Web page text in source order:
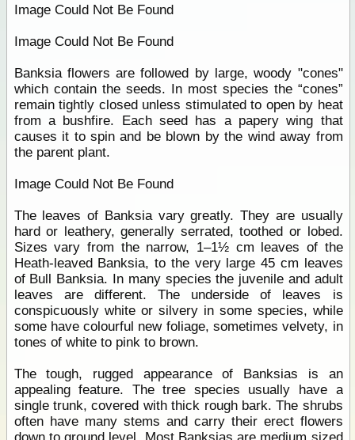
Image Could Not Be Found
Image Could Not Be Found
Banksia flowers are followed by large, woody "cones"
which contain the seeds. In most species the “cones”
remain tightly closed unless stimulated to open by heat
from a bushfire. Each seed has a papery wing that
causes it to spin and be blown by the wind away from
the parent plant.
Image Could Not Be Found
The leaves of Banksia vary greatly. They are usually
hard or leathery, generally serrated, toothed or lobed.
Sizes vary from the narrow, 1–1½ cm leaves of the
Heath-leaved Banksia, to the very large 45 cm leaves
of Bull Banksia. In many species the juvenile and adult
leaves are different. The underside of leaves is
conspicuously white or silvery in some species, while
some have colourful new foliage, sometimes velvety, in
tones of white to pink to brown.
The tough, rugged appearance of Banksias is an
appealing feature. The tree species usually have a
single trunk, covered with thick rough bark. The shrubs
often have many stems and carry their erect flowers